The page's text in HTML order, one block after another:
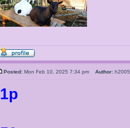
Posted: Mon Feb 10, 2025 7:34 pm Author:
1p